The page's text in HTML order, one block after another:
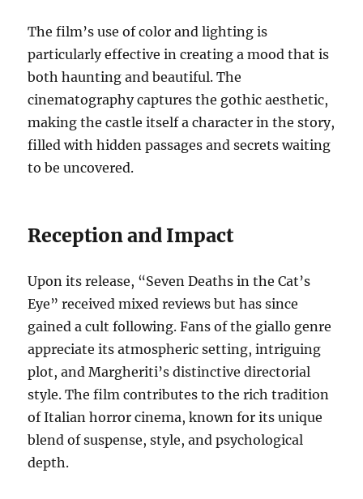
The film’s use of color and lighting is
particularly effective in creating a mood that is
both haunting and beautiful. The
cinematography captures the gothic aesthetic,
making the castle itself a character in the story,
filled with hidden passages and secrets waiting
to be uncovered.
Reception and Impact
Upon its release, “Seven Deaths in the Cat’s
Eye” received mixed reviews but has since
gained a cult following. Fans of the giallo genre
appreciate its atmospheric setting, intriguing
plot, and Margheriti’s distinctive directorial
style. The film contributes to the rich tradition
of Italian horror cinema, known for its unique
blend of suspense, style, and psychological
depth.